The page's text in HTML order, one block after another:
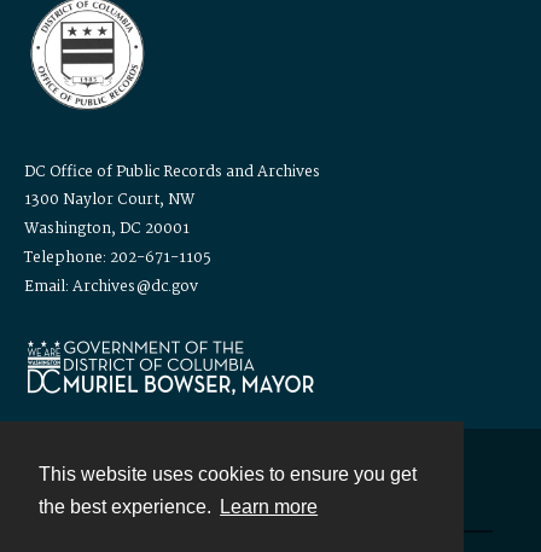
This website uses cookies to ensure you get
the best experience.
Learn more
DC Office of Public Records and Archives
1300 Naylor Court, NW
Washington, DC 20001
Telephone: 202-671-1105
Email: Archives@dc.gov